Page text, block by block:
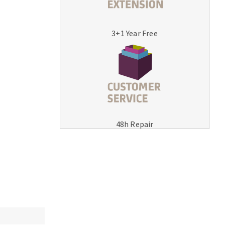
MACHINERY FOR METAL WORK
Bandsaws
3+1 Year Free
48h Repair